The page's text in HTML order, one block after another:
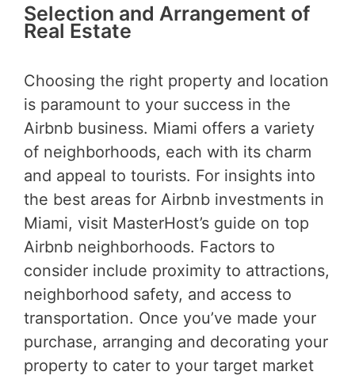
Selection and Arrangement of
Real Estate
Choosing the right property and location
is paramount to your success in the
Airbnb business. Miami offers a variety
of neighborhoods, each with its charm
and appeal to tourists. For insights into
the best areas for Airbnb investments in
Miami, visit MasterHost’s guide on top
Airbnb neighborhoods. Factors to
consider include proximity to attractions,
neighborhood safety, and access to
transportation. Once you’ve made your
purchase, arranging and decorating your
property to cater to your target market